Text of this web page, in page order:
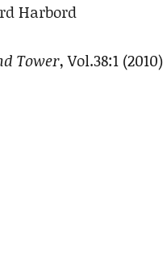
Harbord
Tower, Vol.38:1 (2010)